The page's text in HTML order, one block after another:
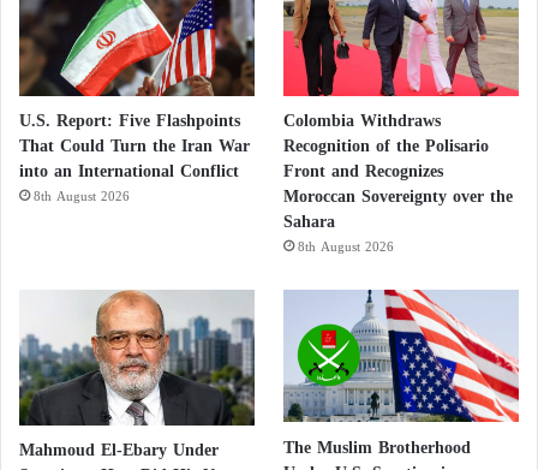
U.S. Report: Five Flashpoints
That Could Turn the Iran War
into an International Conflict
8th August 2026
Colombia Withdraws
Recognition of the Polisario
Front and Recognizes
Moroccan Sovereignty over the
Sahara
8th August 2026
Mahmoud El-Ebary Under The Muslim Brotherhood